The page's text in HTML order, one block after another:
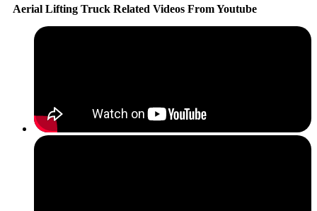
Aerial Lifting Truck Related Videos From Youtube